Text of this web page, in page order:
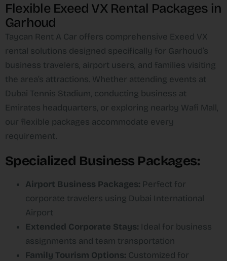
Flexible Exeed VX Rental Packages in
Garhoud
Taycan Rent A Car offers comprehensive Exeed VX
rental solutions designed specifically for Garhoud’s
business travelers, airport users, and families visiting
the area’s attractions. Whether attending events at
Dubai Tennis Stadium, conducting business at
Emirates headquarters, or exploring nearby Wafi Mall,
our flexible packages accommodate every
requirement.​
Specialized Business Packages:
Airport Business Packages: Perfect for
corporate travelers using Dubai International
Airport
Extended Corporate Stays: Ideal for business
assignments and team transportation
Family Tourism Options: Customized for